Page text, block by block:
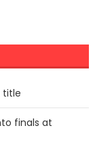
title
finals at